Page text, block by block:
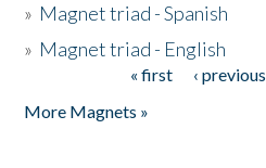
» Magnet triad - Spanish
» Magnet triad - English
« first ‹ previous
More Magnets »